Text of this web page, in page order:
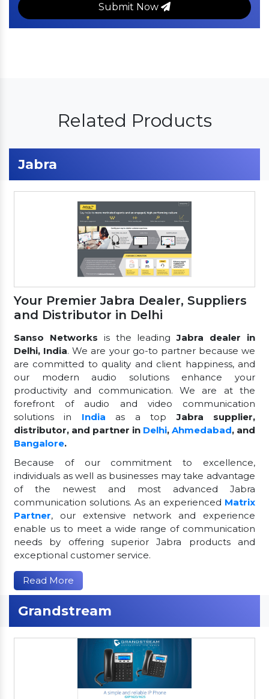
Submit Now
Related Products
Jabra
Your Premier Jabra Dealer, Suppliers
and Distributor in Delhi
Sanso Networks is the leadingJabra dealer in
Delhi, India. We are your go-to partner because we
are committed to quality and client happiness, and
our modern audio solutions enhance your
productivity and communication. We are at the
forefront of audio and video communication
solutions in India as a topJabra supplier,
distributor, and partner in Delhi, Ahmedabad, and
Bangalore.
Because of our commitment to excellence,
individuals as well as businesses may take advantage
of the newest and most advanced Jabra
communication solutions. As an experienced Matrix
Partner, our extensive network and experience
enable us to meet a wide range of communication
needs by offering superior Jabra products and
exceptional customer service.
Read More
Grandstream